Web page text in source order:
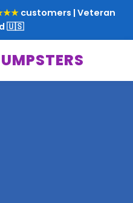
customers | Veteran
🇺🇸